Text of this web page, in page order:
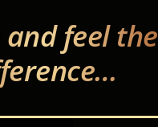
and feel the